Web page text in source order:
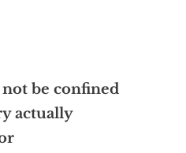
be confined
actually